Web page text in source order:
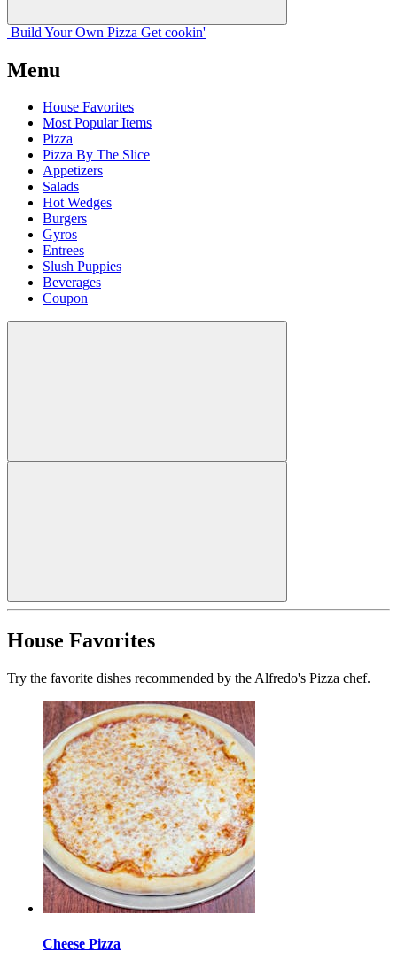
Build Your Own Pizza Get cookin'
Menu
House Favorites
Most Popular Items
Pizza
Pizza By The Slice
Appetizers
Salads
Hot Wedges
Burgers
Gyros
Entrees
Slush Puppies
Beverages
Coupon
House Favorites
Try the favorite dishes recommended by the Alfredo's Pizza chef.
Cheese Pizza